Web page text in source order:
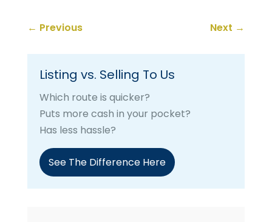
← Previous Next →
Listing vs. Selling To Us
Which route is quicker?
Puts more cash in your pocket?
Has less hassle?
See The Difference Here